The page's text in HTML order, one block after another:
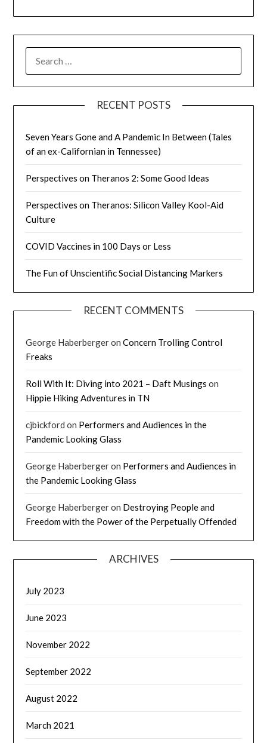
FOR:
RECENT POSTS
Seven Years Gone and A Pandemic In Between (Tales
of an ex-Californian in Tennessee)
Perspectives on Theranos 2: Some Good Ideas
Perspectives on Theranos: Silicon Valley Kool-Aid
Culture
COVID Vaccines in 100 Days or Less
The Fun of Unscientific Social Distancing Markers
RECENT COMMENTS
George HaberbergeronConcern Trolling Control
Freaks
Roll With It: Diving into 2021 – Daft Musings on
Hippie Hiking Adventures in TN
cjbickford on Performers and Audiences in the
Pandemic Looking Glass
George Haberbergeron Performers and Audiences in
the Pandemic Looking Glass
George Haberbergeron Destroying People and
Freedom with the Power of the Perpetually Offended
ARCHIVES
July 2023
June 2023
November 2022
September 2022
August 2022
March 2021